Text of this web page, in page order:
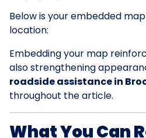
Below is your embedded
location:
Embedding your map
also strengthening
roadside assistance in
throughout the article.
What You Can